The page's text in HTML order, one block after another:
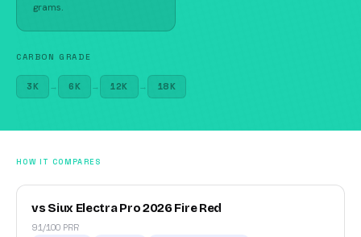
grams.
CARBON GRADE
3K → 6K → 12K → 18K
HOW IT COMPARES
vs Siux Electra Pro 2026 Fire Red
91/100 PRR